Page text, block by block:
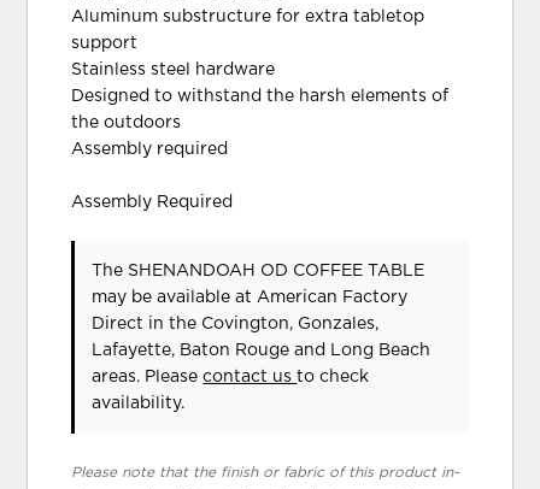
Aluminum substructure for extra tabletop
support
Stainless steel hardware
Designed to withstand the harsh elements of
the outdoors
Assembly required
Assembly Required
The SHENANDOAH OD COFFEE TABLE
may be available at American Factory
Direct in the Covington, Gonzales,
Lafayette, Baton Rouge and Long Beach
areas. Pleasecontact usto check
availability.
Please note that the finish or fabric of this product in-